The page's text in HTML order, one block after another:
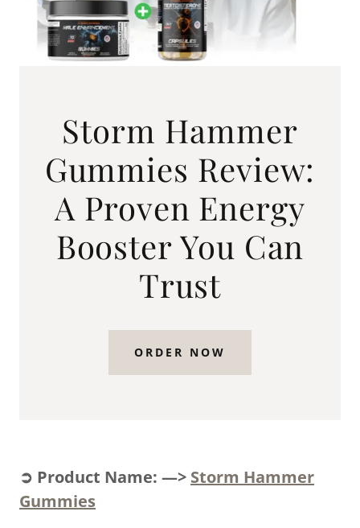
Storm Hammer
Gummies Review:
A Proven Energy
Booster You Can
Trust
ORDER NOW
➲ Product Name: —> Storm Hammer
Gummies